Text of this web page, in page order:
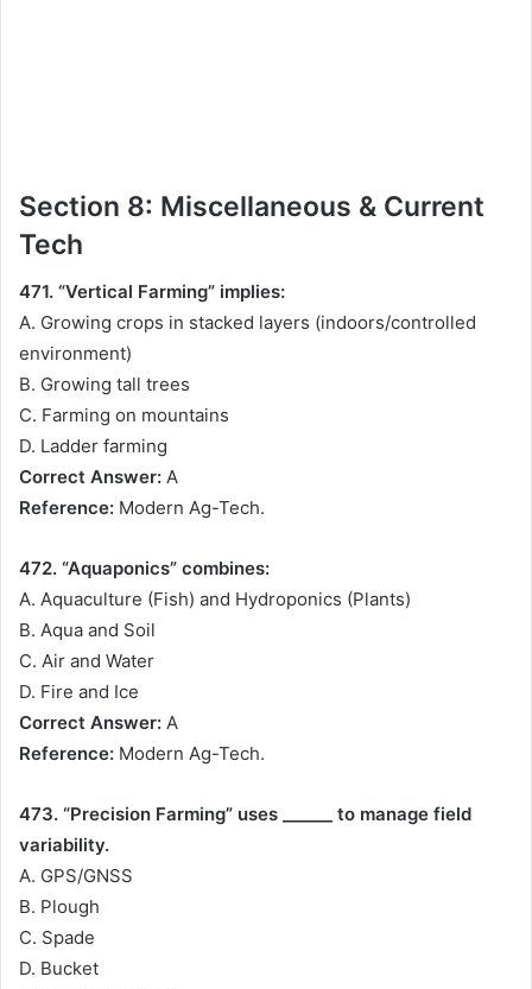
Section 8: Miscellaneous & Current
Tech
471. “Vertical Farming” implies:
A. Growing crops in stacked layers (indoors/controlled
environment)
B. Growing tall trees
C. Farming on mountains
D. Ladder farming
Correct Answer: A
Reference: Modern Ag-Tech.
472. “Aquaponics” combines:
A. Aquaculture (Fish) and Hydroponics (Plants)
B. Aqua and Soil
C. Air and Water
D. Fire and Ice
Correct Answer: A
Reference: Modern Ag-Tech.
473. “Precision Farming” uses ______ to manage field
variability.
A. GPS/GNSS
B. Plough
C. Spade
D. Bucket